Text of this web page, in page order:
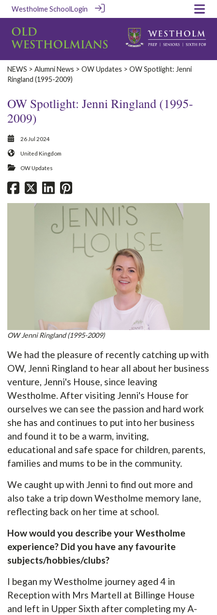
Westholme SchoolLogin
‎NEWS‎ > Alumni News > OW Updates > OW Spotlight: Jenni
Ringland (1995-2009)
OW Spotlight: Jenni Ringland (1995-
2009)
26 Jul 2024
United Kingdom
OW Updates
OW Jenni Ringland (1995-2009)
We had the pleasure of recently catching up with
OW, Jenni Ringland to hear all about her business
venture, Jenni's House, since leaving
Westholme. After visiting Jenni's House for
ourselves we can see the passion and hard work
she has and continues to put into her business
and found it to be a warm, inviting,
educational and safe space for children, parents,
families and mums to be in the community.
We caught up with Jenni to find out more and
also take a trip down Westholme memory lane,
reflecting back on her time at school.
How would you describe your Westholme
experience? Did you have any favourite
subjects/hobbies/clubs?
I began my Westholme journey aged 4 in
Reception with Mrs Martell at Billinge House
and left in Upper Sixth after completing my A-